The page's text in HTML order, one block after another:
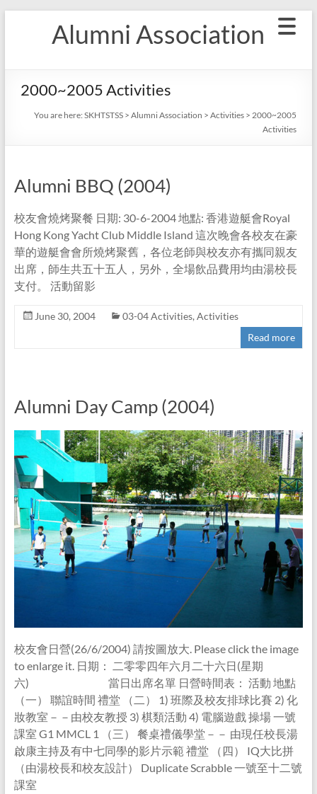
Alumni Association
2000~2005 Activities
You are here: SKHTSTSS> Alumni Association > Activities> 2000~2005
Activities
Alumni BBQ (2004)
校友會燒烤聚餐 日期: 30-6-2004 地點: 香港遊艇會Royal
Hong Kong Yacht Club Middle Island 這次晚會各校友在豪
華的遊艇會會所燒烤聚舊，各位老師與校友亦有攜同親友
出席，師生共五十五人，另外，全場飲品費用均由湯校長
支付。 活動留影
June 30, 2004 03-04 Activities, Activities
Read more
Alumni Day Camp (2004)
校友會日營(26/6/2004) 請按圖放大. Please click the image
to enlarge it. 日期： 二零零四年六月二十六日(星期
六) 當日出席名單 日營時間表： 活動 地點
（一） 聯誼時間 禮堂 （二） 1) 班際及校友排球比賽 2) 化
妝教室－－由校友教授 3) 棋類活動 4) 電腦遊戲 操場 一號
課室 G1 MMCL 1 （三） 餐桌禮儀學堂－－ 由現任校長湯
啟康主持及有中七同學的影片示範 禮堂 （四） IQ大比拼
（由湯校長和校友設計） Duplicate Scrabble 一號至十二號
課室